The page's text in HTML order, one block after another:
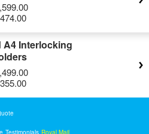
A4 Interlocking
Testimonials Royal Mail